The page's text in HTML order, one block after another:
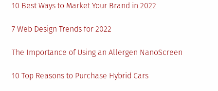
10 Best Ways to Market Your Brand in 2022
7 Web Design Trends for 2022
The Importance of Using an Allergen NanoScreen
10 Top Reasons to Purchase Hybrid Cars